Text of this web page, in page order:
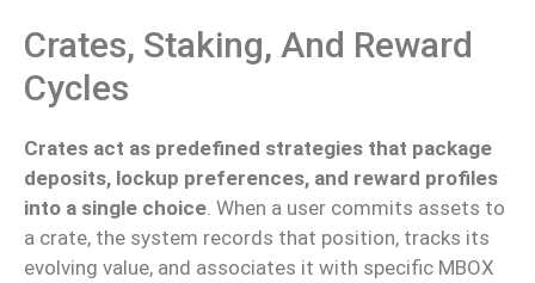
Crates, Staking, And Reward
Cycles
Crates act as predefined strategies that package
deposits, lockup preferences, and reward profiles
into a single choice . When a user commits assets to
a crate, the system records that position, tracks its
evolving value, and associates it with specific MBOX